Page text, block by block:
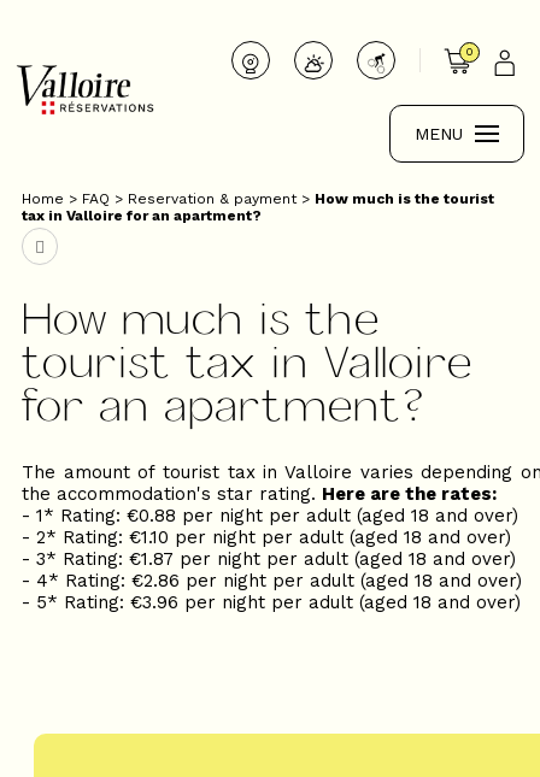
0
MENU
Home > FAQ > Reservation & payment > How much is the tourist
tax in Valloire for an apartment?
How much is the
tourist tax in Valloire
for an apartment?
The amount of tourist tax in Valloire varies depending
the accommodation's star rating. Here are the rates:
- 1* Rating: €0.88 per night per adult (aged 18 and over)
- 2* Rating: €1.10 per night per adult (aged 18 and over)
- 3* Rating: €1.87 per night per adult (aged 18 and over)
- 4* Rating: €2.86 per night per adult (aged 18 and over)
- 5* Rating: €3.96 per night per adult (aged 18 and over)